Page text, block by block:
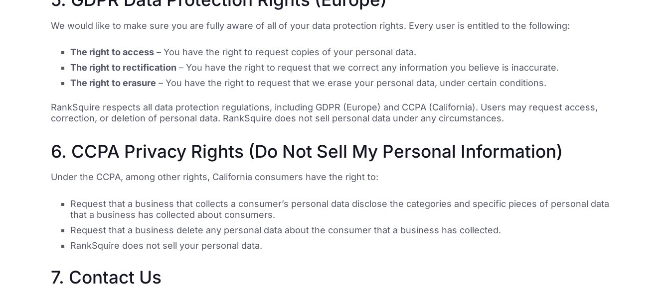
We would like to make sure you are fully aware of all of your data protection rights. Every user is entitled to the following:
The right to access– You have the right to request copies of your personal data.
The right to rectification – You have the right to request that we correct any information you believe is inaccurate.
The right to erasure – You have the right to request that we erase your personal data, under certain conditions.
RankSquire respects all data protection regulations, including GDPR (Europe) and CCPA (California). Users may request access,
correction, or deletion of personal data. RankSquire does not sell personal data under any circumstances.
6. CCPA Privacy Rights (Do Not Sell My Personal Information)
Under the CCPA, among other rights, California consumers have the right to:
Request that a business that collects a consumer’s personal data disclose the categories and specific pieces of personal data
that a business has collected about consumers.
Request that a business delete any personal data about the consumer that a business has collected.
RankSquire does not sell your personal data.
7. Contact Us